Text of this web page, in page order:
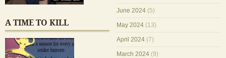
A TIME TO KILL
June 2024 (5)
May 2024 (13)
April 2024 (7)
March 2024 (9)